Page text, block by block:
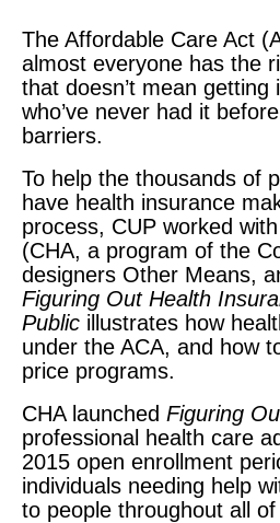
The Affordable Care Act (
almost everyone has the
that doesn’t mean
who’ve never had it
barriers.
To help the thousands of
have health insurance
process, CUP worked
(CHA, a program of the
designers Other Means,
Figuring Out Health
Public illustrates how
under the ACA, and how
price programs.
CHAlaunched Figuring
professional health care
2015 open enrollment
individuals needing help
to people throughout all